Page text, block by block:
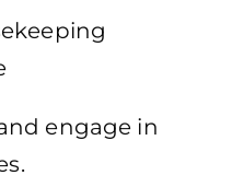
engage in